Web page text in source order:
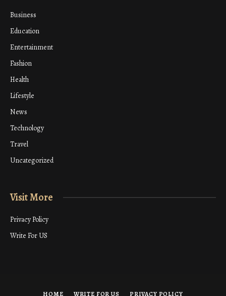
Business
Education
Entertainment
Fashion
Health
Lifestyle
News
Technology
Travel
Uncategorized
Visit More
Privacy Policy
Write For US
HOME WRITE FOR US PRIVACY POLICY